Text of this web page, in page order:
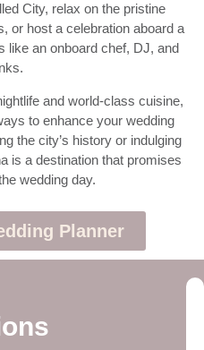
City, relax on the pristine
or host a celebration aboard a
like an onboard chef, DJ, and
and world-class cuisine,
to enhance your wedding
the city’s history or indulging
is a destination that promises
wedding day.
Planner